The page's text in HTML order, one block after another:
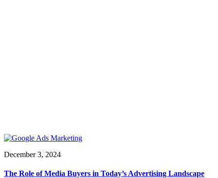
December 3, 2024
The Role of Media Buyers in Today’s Advertising Landscape